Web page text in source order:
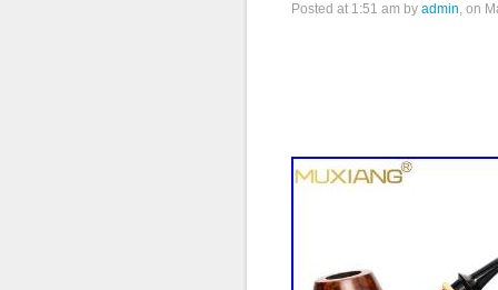
Posted at 1:51 am by admin, on